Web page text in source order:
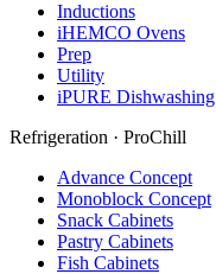
Inductions
iHEMCO Ovens
Prep
Utility
iPURE Dishwashing
Refrigeration · ProChill
Advance Concept
Monoblock Concept
Snack Cabinets
Pastry Cabinets
Fish Cabinets